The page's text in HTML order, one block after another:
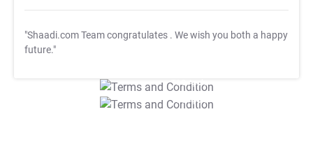
"Shaadi.com Team congratulates . We wish you both a happy
future."
T&C Apply
T&C Apply